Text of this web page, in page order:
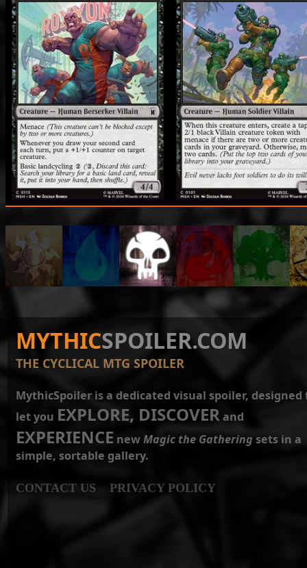
MYTHICSPOILER.COM
THE CYCLICAL MTG SPOILER
MythicSpoiler is a dedicated visual spoiler, designed
let you EXPLORE, DISCOVERand
EXPERIENCE newMagic the Gathering sets in a
simple, sortable gallery.
CONTACT US PRIVACY POLICY